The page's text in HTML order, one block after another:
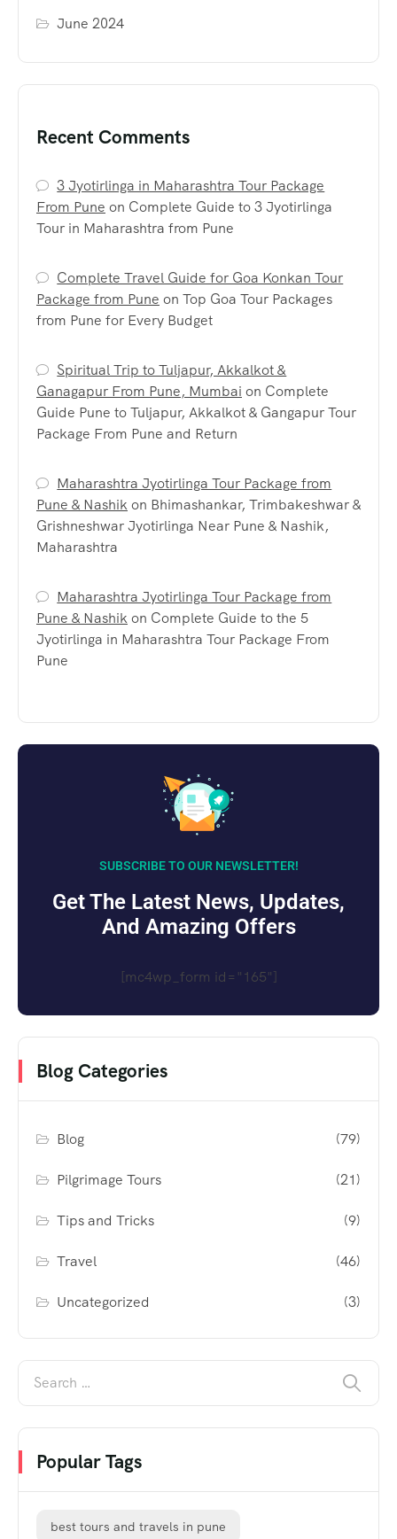
June 2024
Recent Comments
3 Jyotirlinga in Maharashtra Tour Package
From Pune on Complete Guide to 3 Jyotirlinga
Tour in Maharashtra from Pune
Complete Travel Guide for Goa Konkan Tour
Package from Pune on Top Goa Tour Packages
from Pune for Every Budget
Spiritual Trip to Tuljapur, Akkalkot &
Ganagapur From Pune, Mumbai on Complete
Guide Pune to Tuljapur, Akkalkot & Gangapur Tour
Package From Pune and Return
Maharashtra Jyotirlinga Tour Package from
Pune & Nashikon Bhimashankar, Trimbakeshwar &
Grishneshwar Jyotirlinga Near Pune & Nashik,
Maharashtra
Maharashtra Jyotirlinga Tour Package from
Pune & Nashikon Complete Guide to the 5
Jyotirlinga in Maharashtra Tour Package From
Pune
SUBSCRIBE TO OUR NEWSLETTER!
Get The Latest News, Updates,
And Amazing Offers
[mc4wp_form id="165"]
Blog Categories
Blog (79)
Pilgrimage Tours (21)
Tips and Tricks (9)
Travel (46)
Uncategorized (3)
Popular Tags
best tours and travels in pune